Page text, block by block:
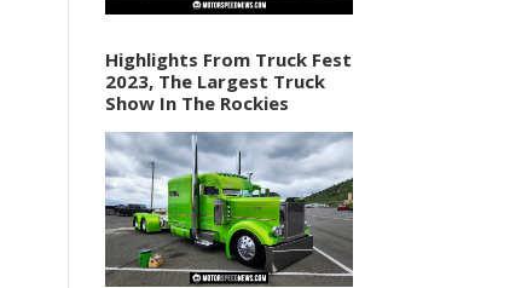
Highlights From Truck Fest
2023, The Largest Truck
Show In The Rockies